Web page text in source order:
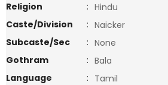
Religion
: Hindu
Caste/Division
: Naicker
Subcaste/Sec
: None
Gothram
: Bala
Language
: Tamil